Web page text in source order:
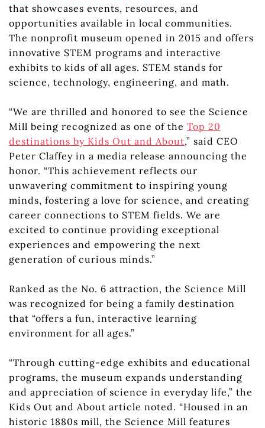
that showcases events, resources, and
opportunities available in local communities.
The nonprofit museum opened in 2015 and offers
innovative STEM programs and interactive
exhibits to kids of all ages. STEM stands for
science, technology, engineering, and math.
“We are thrilled and honored to see the Science
Mill being recognized as one of the Top 20
destinations by Kids Out and About,” said CEO
Peter Claffey in a media release announcing the
honor. “This achievement reflects our
unwavering commitment to inspiring young
minds, fostering a love for science, and creating
career connections to STEM fields. We are
excited to continue providing exceptional
experiences and empowering the next
generation of curious minds.”
Ranked as the No. 6 attraction, the Science Mill
was recognized for being a family destination
that “offers a fun, interactive learning
environment for all ages.”
“Through cutting-edge exhibits and educational
programs, the museum expands understanding
and appreciation of science in everyday life,” the
Kids Out and About article noted. “Housed in an
historic 1880s mill, the Science Mill features